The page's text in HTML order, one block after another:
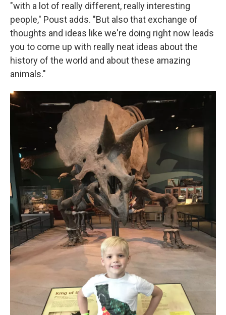
"with a lot of really different, really interesting
people," Poust adds. "But also that exchange of
thoughts and ideas like we're doing right now leads
you to come up with really neat ideas about the
history of the world and about these amazing
animals."